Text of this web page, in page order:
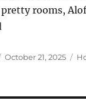
rooms,
Posted
October 21, 2025